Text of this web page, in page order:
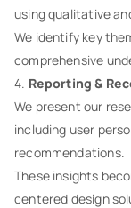
using qualitative
We identify key
comprehensive
4. Reporting &
We present our
including user
recommendations.
These insights
centered design